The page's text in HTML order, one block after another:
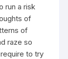
run a risk
of
of
raze so
to try